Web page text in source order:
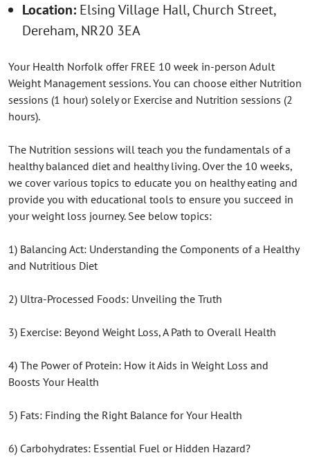
Location: Elsing Village Hall, Church Street,
Dereham, NR20 3EA
Your Health Norfolk offer FREE 10 week in-person Adult
Weight Management sessions. You can choose either Nutrition
sessions (1 hour) solely or Exercise and Nutrition sessions (2
hours).
The Nutrition sessions will teach you the fundamentals of a
healthy balanced diet and healthy living. Over the 10 weeks,
we cover various topics to educate you on healthy eating and
provide you with educational tools to ensure you succeed in
your weight loss journey. See below topics:
1) Balancing Act: Understanding the Components of a Healthy
and Nutritious Diet
2) Ultra-Processed Foods: Unveiling the Truth
3) Exercise: Beyond Weight Loss, A Path to Overall Health
4) The Power of Protein: How it Aids in Weight Loss and
Boosts Your Health
5) Fats: Finding the Right Balance for Your Health
6) Carbohydrates: Essential Fuel or Hidden Hazard?